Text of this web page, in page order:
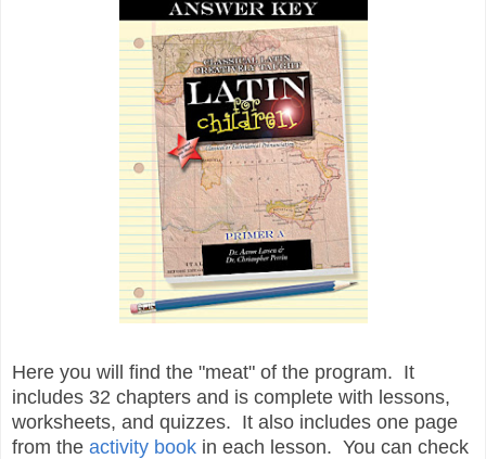
Here you will find the "meat" of the program. It
includes 32 chapters and is complete with lessons,
worksheets, and quizzes. It also includes one page
from the activity book in each lesson. You can check